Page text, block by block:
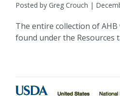
Posted by Greg Crouch |
The entire collection of AHB
found under the Resources